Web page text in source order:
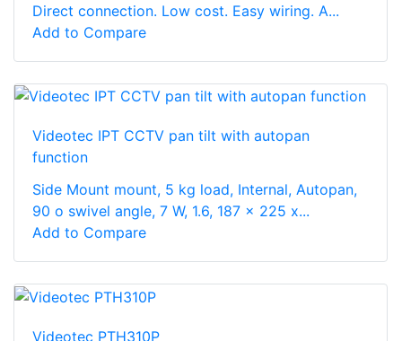
Direct connection. Low cost. Easy wiring. A...
Add to Compare
Videotec IPT CCTV pan tilt with autopan
function
Side Mount mount, 5 kg load, Internal, Autopan,
90 o swivel angle, 7 W, 1.6, 187 x 225 x...
Add to Compare
Videotec PTH310P